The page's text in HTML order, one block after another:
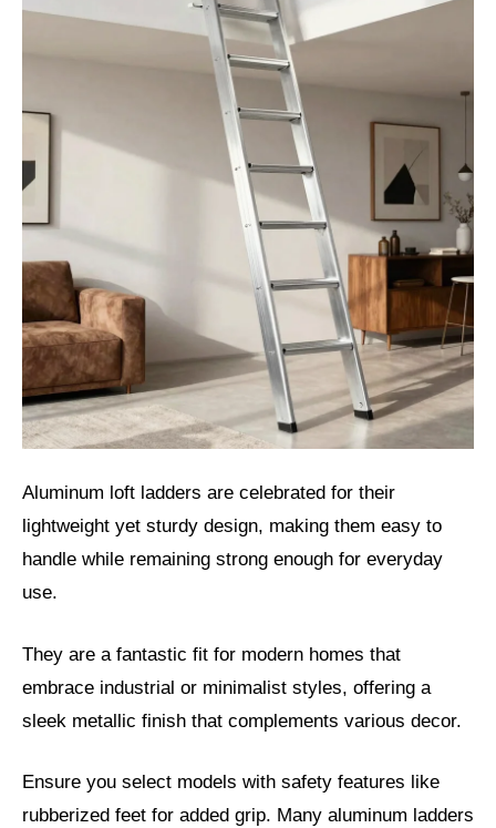
Aluminum loft ladders are celebrated for their
lightweight yet sturdy design, making them easy to
handle while remaining strong enough for everyday
use.
They are a fantastic fit for modern homes that
embrace industrial or minimalist styles, offering a
sleek metallic finish that complements various decor.
Ensure you select models with safety features like
rubberized feet for added grip. Many aluminum ladders